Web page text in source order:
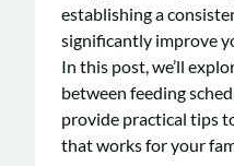
establishing a
significantly improve
In this post, we’ll
between feeding
provide practical tips
that works for your